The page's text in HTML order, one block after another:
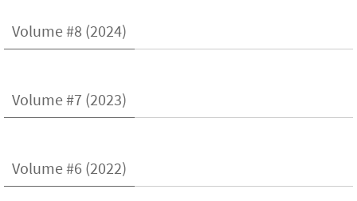
Volume #8 (2024)
Volume #7 (2023)
Volume #6 (2022)